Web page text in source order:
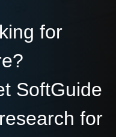
for
SoftGuide
for